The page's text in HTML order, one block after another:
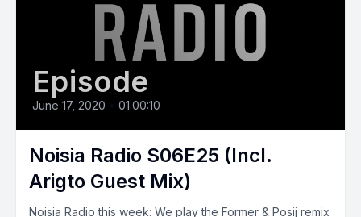
Episode
June 17, 2020 • 01:00:10
Noisia Radio S06E25 (Incl.
Arigto Guest Mix)
Noisia Radio this week: We play the Former & Posij remix